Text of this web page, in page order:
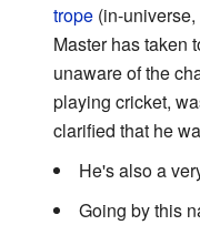
trope(in-universe,
Master has taken
unaware of the
playing cricket,
clarified that he
He's also a
Going by this